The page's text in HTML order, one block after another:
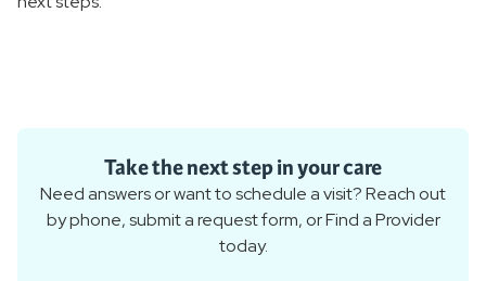
Take the next step in your care
Need answers or want to schedule a visit? Reach out
by phone, submit a request form, or Find a Provider
today.